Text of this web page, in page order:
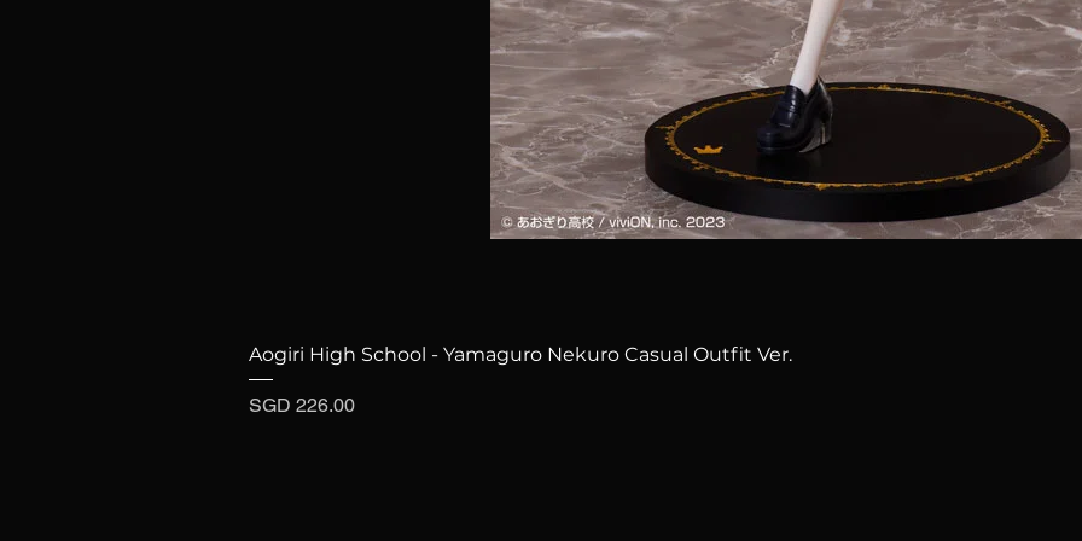
Quick View
Aogiri High School - Yamaguro Nekuro Casual Outfit Ver.
Price
SGD 226.00